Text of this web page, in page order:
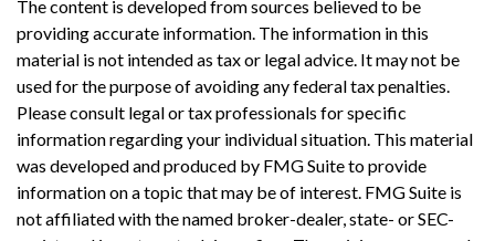
The content is developed from sources believed to be
providing accurate information. The information in this
material is not intended as tax or legal advice. It may not be
used for the purpose of avoiding any federal tax penalties.
Please consult legal or tax professionals for specific
information regarding your individual situation. This material
was developed and produced by FMG Suite to provide
information on a topic that may be of interest. FMG Suite is
not affiliated with the named broker-dealer, state- or SEC-